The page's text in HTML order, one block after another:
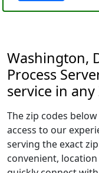
Washington,
Process
service in any
The zip codes
access to our
serving the exact
convenient,